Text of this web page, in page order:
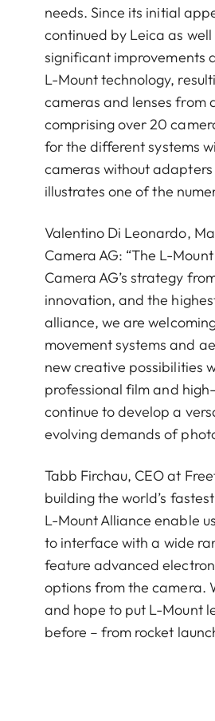
needs. Since its initial
continued by Leica as
significant improvements
L-Mount technology,
cameras and lenses from
comprising over 20
for the different systems
cameras without
illustrates one of the
Valentino Di Leonardo,
Camera AG: “The L-
Camera AG’s strategy
innovation, and the
alliance, we are
movement systems and
new creative possibilities
professional film and
continue to develop a
evolving demands of
Tabb Firchau, CEO at
building the world’s
L-Mount Alliance enable
to interface with a wide
feature advanced
options from the camera.
and hope to put L-Mount
before – from rocket